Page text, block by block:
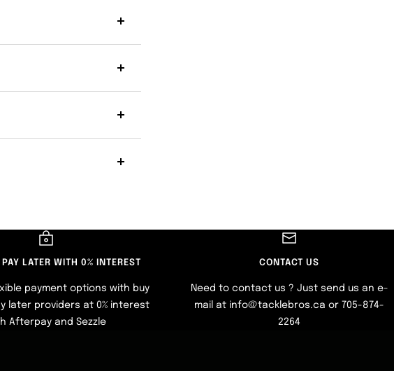
LATER WITH 0% INTEREST
payment options with buy
later providers at 0% interest
Afterpay and Sezzle
CONTACT US
Need to contact us ? Just send us an e-
mail at info@tacklebros.ca or 705-874-
2264